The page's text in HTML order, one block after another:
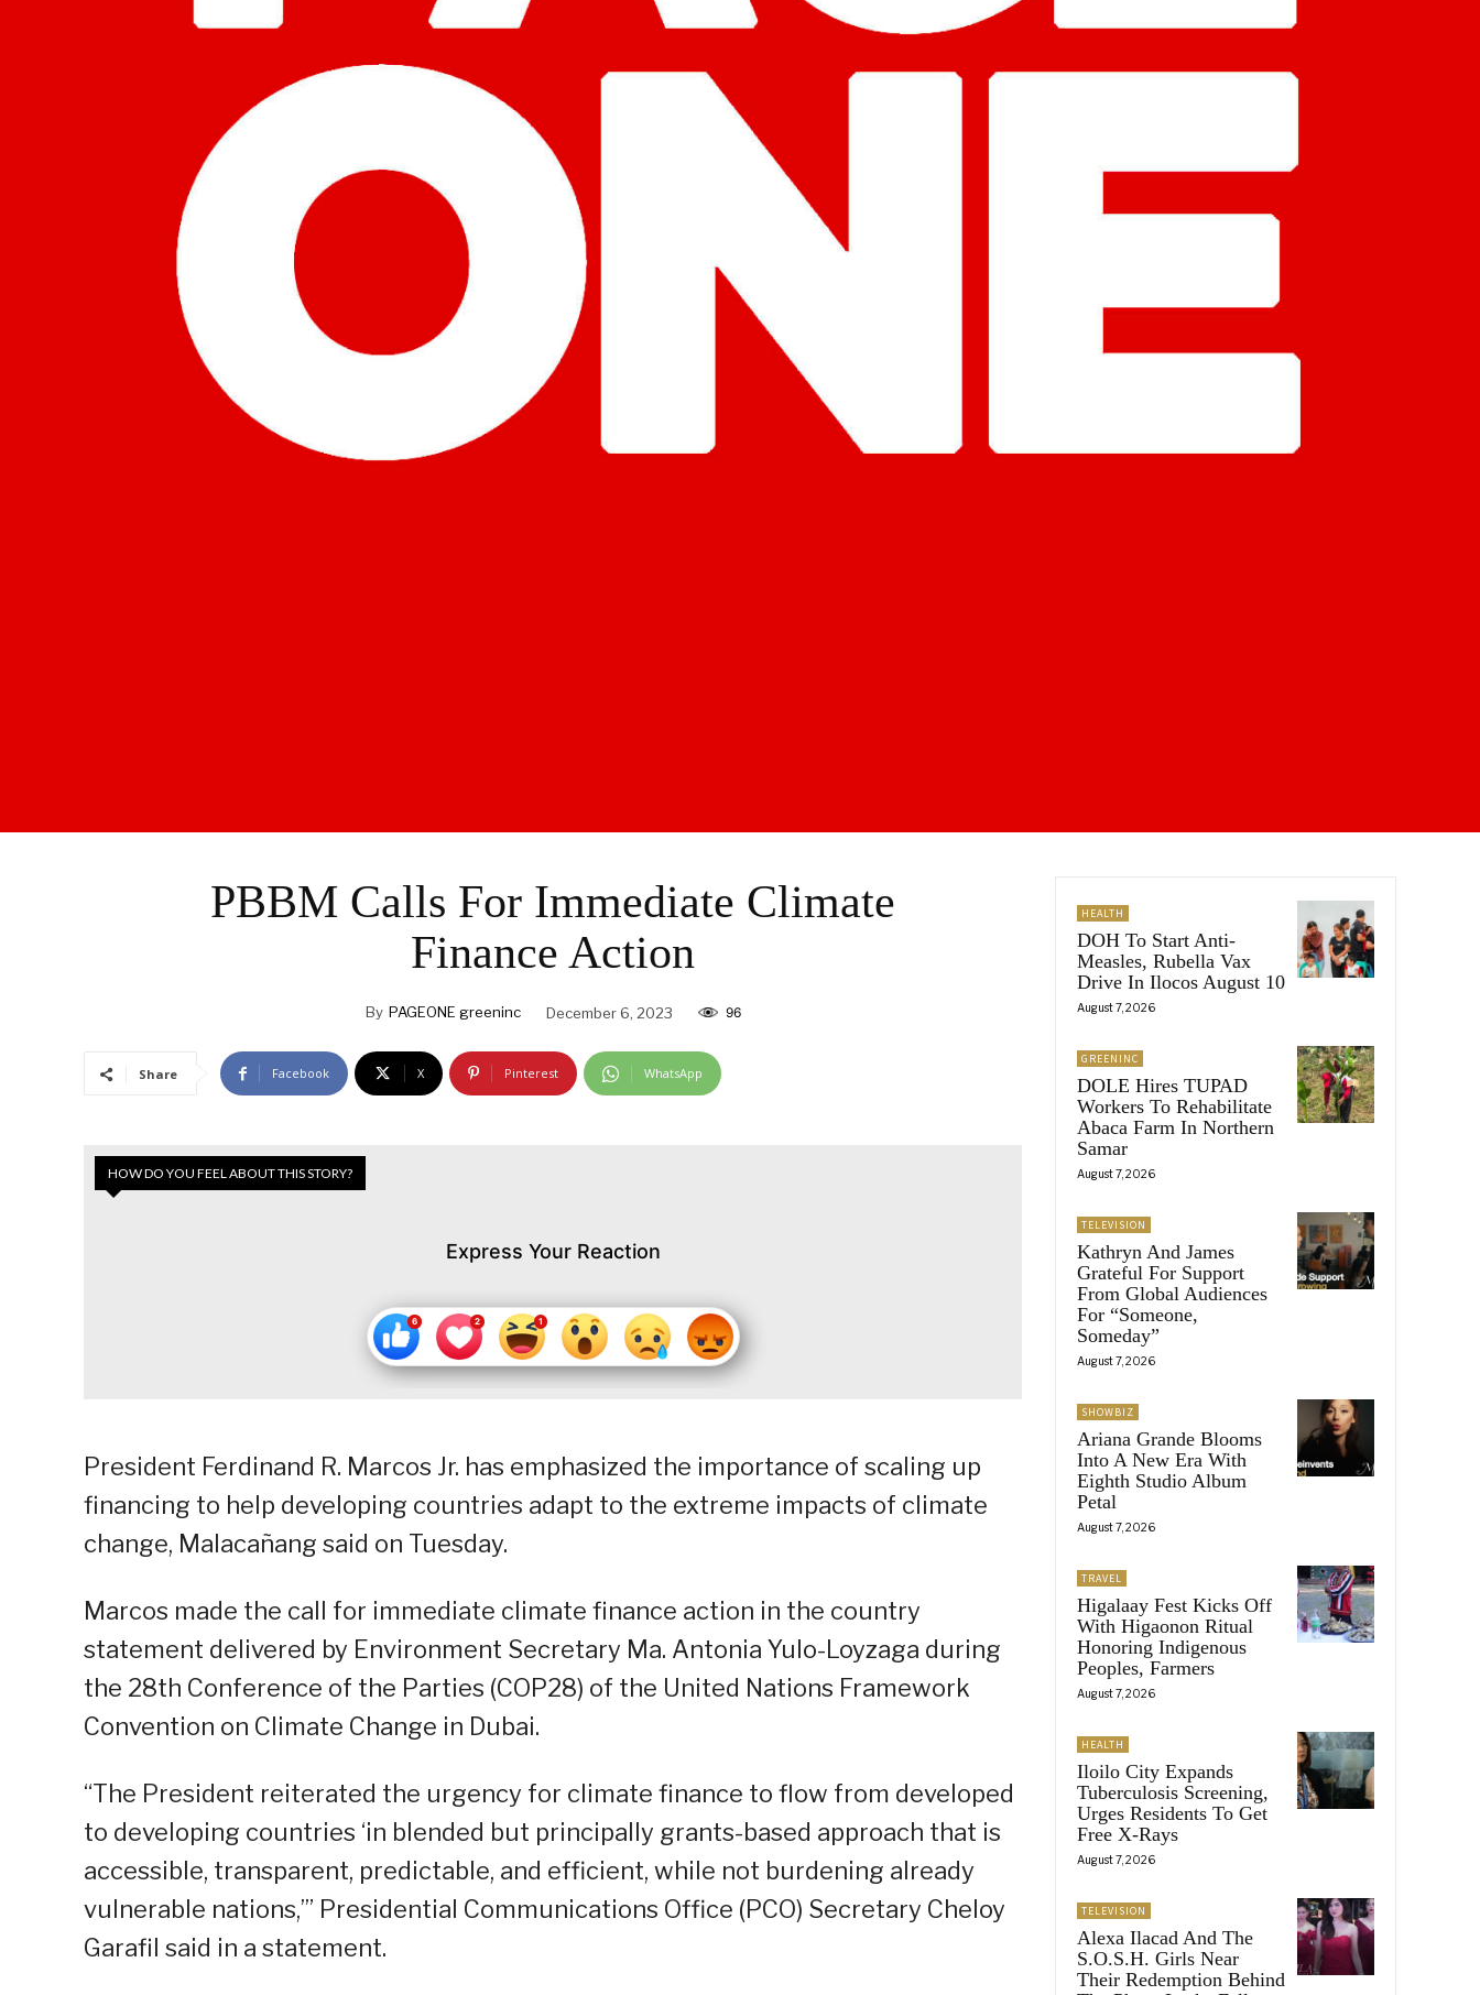
PBBM Calls For Immediate Climate
Finance Action
By PAGEONE greeninc December 6, 2023 96
Share Facebook X Pinterest WhatsApp
HOW DO YOU FEEL ABOUT THIS STORY?
Express Your Reaction
President Ferdinand R. Marcos Jr. has emphasized the importance of scaling up
financing to help developing countries adapt to the extreme impacts of climate
change, Malacañang said on Tuesday.
Marcos made the call for immediate climate finance action in the country
statement delivered by Environment Secretary Ma. Antonia Yulo-Loyzaga during
the 28th Conference of the Parties (COP28) of the United Nations Framework
Convention on Climate Change in Dubai.
“The President reiterated the urgency for climate finance to flow from developed
to developing countries ‘in blended but principally grants-based approach that is
accessible, transparent, predictable, and efficient, while not burdening already
vulnerable nations,’” Presidential Communications Office (PCO) Secretary Cheloy
Garafil said in a statement.
HEALTH
DOH To Start Anti-
Measles, Rubella Vax
Drive In Ilocos August 10
August 7, 2026
GREENINC
DOLE Hires TUPAD
Workers To Rehabilitate
Abaca Farm In Northern
Samar
August 7, 2026
TELEVISION
Kathryn And James
Grateful For Support
From Global Audiences
For “Someone,
Someday”
August 7, 2026
SHOWBIZ
Ariana Grande Blooms
Into A New Era With
Eighth Studio Album
Petal
August 7, 2026
TRAVEL
Higalaay Fest Kicks Off
With Higaonon Ritual
Honoring Indigenous
Peoples, Farmers
August 7, 2026
HEALTH
Iloilo City Expands
Tuberculosis Screening,
Urges Residents To Get
Free X-Rays
August 7, 2026
TELEVISION
Alexa Ilacad And The
S.O.S.H. Girls Near
Their Redemption Behind